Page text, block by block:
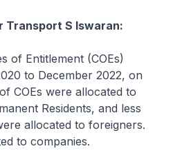
Transport S Iswaran:
Entitlement (COEs)
to December 2022, on
COEs were allocated to
Residents, and less
allocated to foreigners.
to companies.